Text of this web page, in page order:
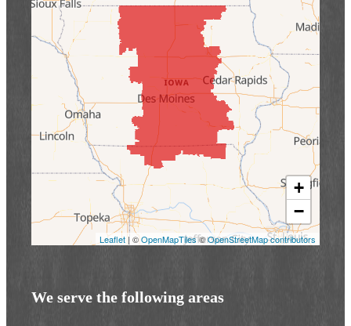
+
−
Leaflet | ©OpenMapTiles©OpenStreetMap contributors
We serve the following areas